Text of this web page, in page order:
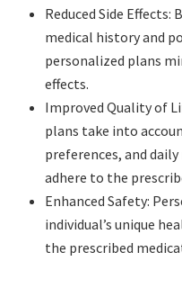
Reduced Side Effects:
medical history and
personalized plans
effects.
Improved Quality of
plans take into
preferences, and
adhere to the
Enhanced Safety:
individual’s unique
the prescribed